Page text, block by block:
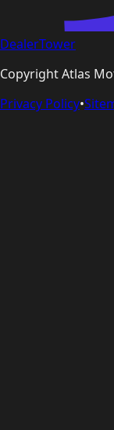
DealerTower
CopyrightAtlas
Privacy Policy•